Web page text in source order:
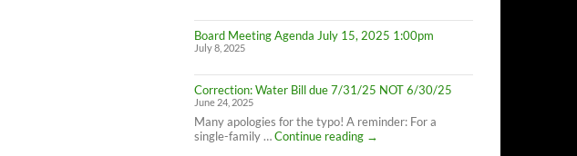
Meares
4PM
Board Meeting Agenda July 15, 2025 1:00pm
July 8, 2025
Correction: Water Bill due 7/31/25 NOT 6/30/25
June 24, 2025
Many apologies for the typo! A reminder: For a
single-family …Continue reading
Correction:
→